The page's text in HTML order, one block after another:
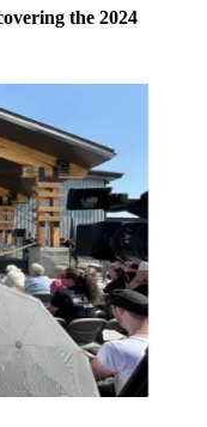
the 2024